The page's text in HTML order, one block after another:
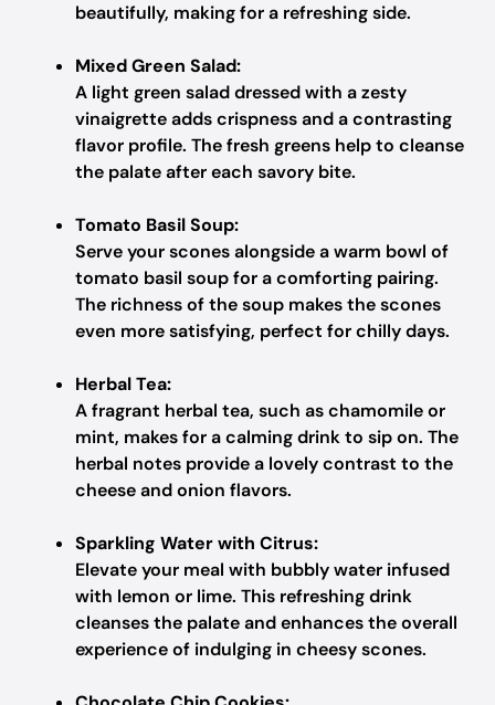
beautifully, making for a refreshing side.
Mixed Green Salad:
A light green salad dressed with a zesty
vinaigrette adds crispness and a contrasting
flavor profile. The fresh greens help to cleanse
the palate after each savory bite.
Tomato Basil Soup:
Serve your scones alongside a warm bowl of
tomato basil soup for a comforting pairing.
The richness of the soup makes the scones
even more satisfying, perfect for chilly days.
Herbal Tea:
A fragrant herbal tea, such as chamomile or
mint, makes for a calming drink to sip on. The
herbal notes provide a lovely contrast to the
cheese and onion flavors.
Sparkling Water with Citrus:
Elevate your meal with bubbly water infused
with lemon or lime. This refreshing drink
cleanses the palate and enhances the overall
experience of indulging in cheesy scones.